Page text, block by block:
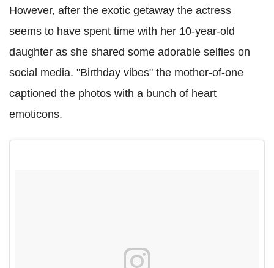
However, after the exotic getaway the actress
seems to have spent time with her 10-year-old
daughter as she shared some adorable selfies on
social media. "Birthday vibes" the mother-of-one
captioned the photos with a bunch of heart
emoticons.